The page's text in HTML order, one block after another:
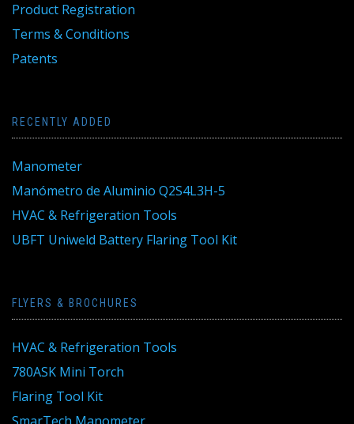
Product Registration
Terms & Conditions
Patents
RECENTLY ADDED
Manometer
Manómetro de Aluminio Q2S4L3H-5
HVAC & Refrigeration Tools
UBFT Uniweld Battery Flaring Tool Kit
FLYERS & BROCHURES
HVAC & Refrigeration Tools
780ASK Mini Torch
Flaring Tool Kit